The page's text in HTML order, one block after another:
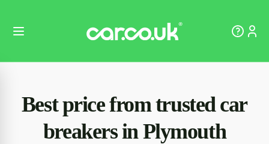
Best price from trusted car
breakers in Plymouth